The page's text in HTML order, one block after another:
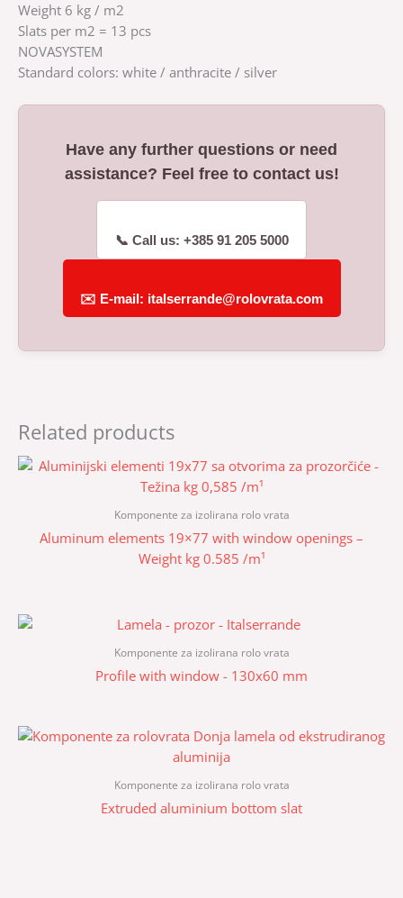
Weight 6 kg / m2
Slats per m2 = 13 pcs
NOVASYSTEM
Standard colors: white / anthracite / silver
Have any further questions or need
assistance? Feel free to contact us!
📞 Call us: +385 91 205 5000
✉️ E-mail: italserrande@rolovrata.com
Related products
Komponente za izolirana rolo vrata
Aluminum elements 19×77 with window openings –
Weight kg 0.585 /m¹
Komponente za izolirana rolo vrata
Profile with window - 130x60 mm
Komponente za izolirana rolo vrata
Extruded aluminium bottom slat